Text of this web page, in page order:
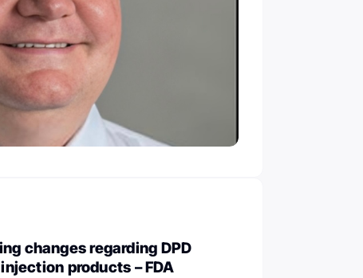
changes regarding DPD
products – FDA